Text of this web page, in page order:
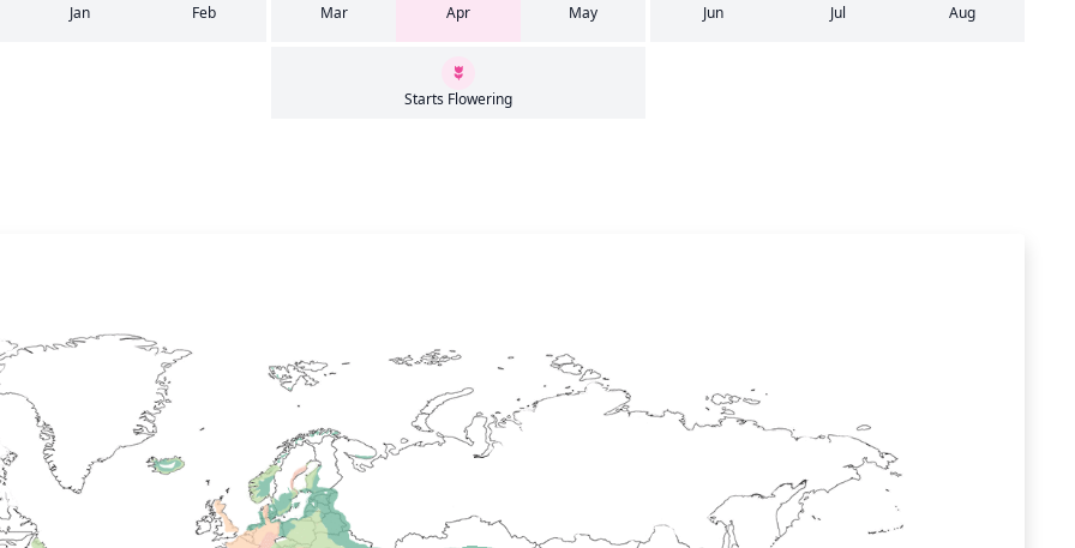
Jan Feb Mar Apr May Jun Jul Aug
Starts Flowering